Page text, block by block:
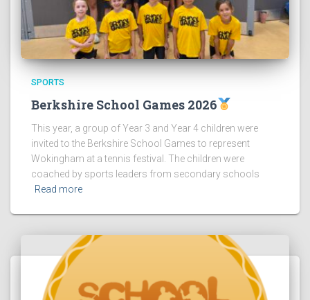
SPORTS
Berkshire School Games 2026
This year, a group of Year 3 and Year 4 children were
invited to the Berkshire School Games to represent
Wokingham at a tennis festival. The children were
coached by sports leaders from secondary schools
Read more